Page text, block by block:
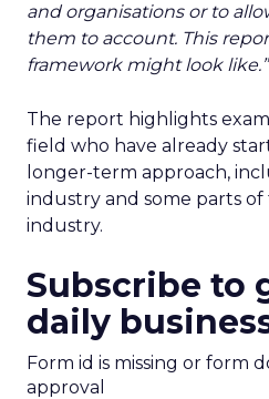
and organisations or to
them to account. This
framework might look like.”
The report highlights
field who have already
longer-term approach,
industry and some parts of
industry.
Subscribe to
daily
Form id is missing or form
approval